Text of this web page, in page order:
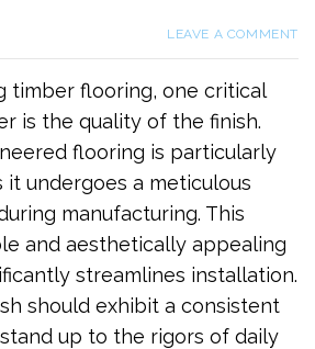
LEAVE A COMMENT
timber flooring, one critical
is the quality of the finish.
flooring is particularly
it undergoes a meticulous
manufacturing. This
and aesthetically appealing
streamlines installation.
should exhibit a consistent
up to the rigors of daily